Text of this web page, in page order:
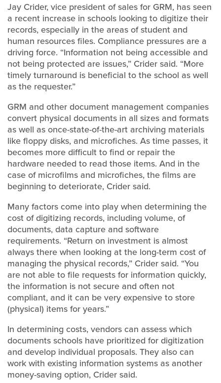
Jay Crider, vice president of sales for GRM, has seen
a recent increase in schools looking to digitize their
records, especially in the areas of student and
human resources files. Compliance pressures are a
driving force. “Information not being accessible and
not being protected are issues,” Crider said. “More
timely turnaround is beneficial to the school as well
as the requester.”
GRM and other document management companies
convert physical documents in all sizes and formats
as well as once-state-of-the-art archiving materials
like floppy disks, and microfiches. As time passes, it
becomes more difficult to find or repair the
hardware needed to read those items. And in the
case of microfilms and microfiches, the films are
beginning to deteriorate, Crider said.
Many factors come into play when determining the
cost of digitizing records, including volume, of
documents, data capture and software
requirements. “Return on investment is almost
always there when looking at the long-term cost of
managing the physical records,” Crider said. “You
are not able to file requests for information quickly,
the information is not secure and often not
compliant, and it can be very expensive to store
(physical) items for years.”
In determining costs, vendors can assess which
documents schools have prioritized for digitization
and develop individual proposals. They also can
work with existing information systems as another
money-saving option, Crider said.